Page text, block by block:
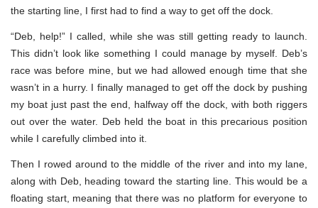
the starting line, I first had to find a way to get off the dock.
“Deb, help!” I called, while she was still getting ready to launch.
This didn’t look like something I could manage by myself. Deb’s
race was before mine, but we had allowed enough time that she
wasn’t in a hurry. I finally managed to get off the dock by pushing
my boat just past the end, halfway off the dock, with both riggers
out over the water. Deb held the boat in this precarious position
while I carefully climbed into it.
Then I rowed around to the middle of the river and into my lane,
along with Deb, heading toward the starting line. This would be a
floating start, meaning that there was no platform for everyone to